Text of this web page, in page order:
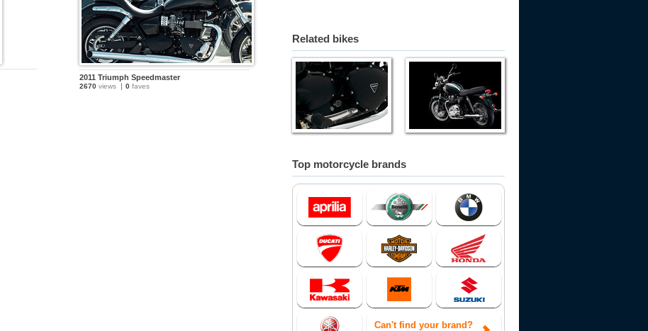
2011 Triumph Speedmaster
2670 views 0 faves
Related bikes
Top motorcycle brands
Can't find your brand?